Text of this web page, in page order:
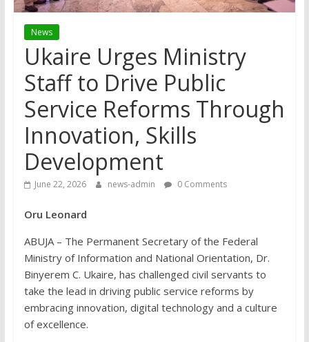
News
Ukaire Urges Ministry
Staff to Drive Public
Service Reforms Through
Innovation, Skills
Development
June 22, 2026 news-admin 0 Comments
Oru Leonard
ABUJA – The Permanent Secretary of the Federal
Ministry of Information and National Orientation, Dr.
Binyerem C. Ukaire, has challenged civil servants to
take the lead in driving public service reforms by
embracing innovation, digital technology and a culture
of excellence.